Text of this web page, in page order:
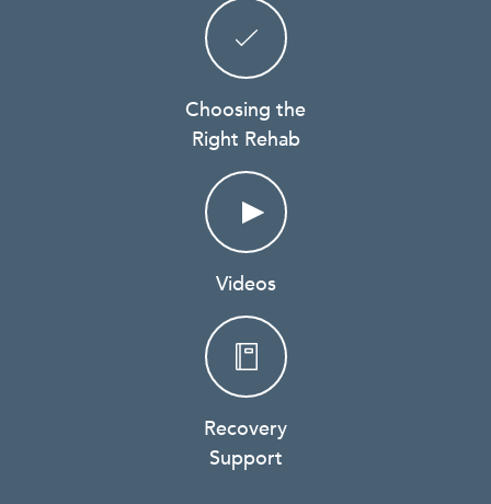
Choosing the
Right Rehab
Videos
Recovery
Support